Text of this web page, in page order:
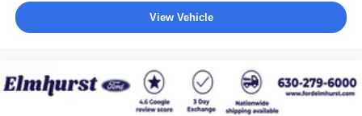
View Vehicle